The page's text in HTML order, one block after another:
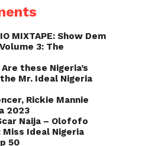
MIXTAPE: Show Dem
3: The
Are these Nigeria’s
Mr. Ideal Nigeria
Rickie Mannie
2023
Naija – Olofofo
Miss Ideal Nigeria
50